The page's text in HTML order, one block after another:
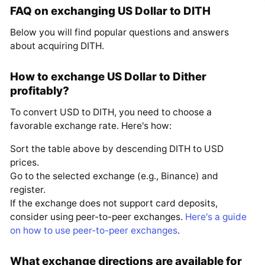
FAQ on exchanging US Dollar to DITH
Below you will find popular questions and answers
about acquiring DITH.
How to exchange US Dollar to Dither
profitably?
To convert USD to DITH, you need to choose a
favorable exchange rate. Here's how:
Sort the table above by descending DITH to USD
prices.
Go to the selected exchange (e.g., Binance) and
register.
If the exchange does not support card deposits,
consider using peer-to-peer exchanges. Here's a guide
on how to use peer-to-peer exchanges.
What exchange directions are available for